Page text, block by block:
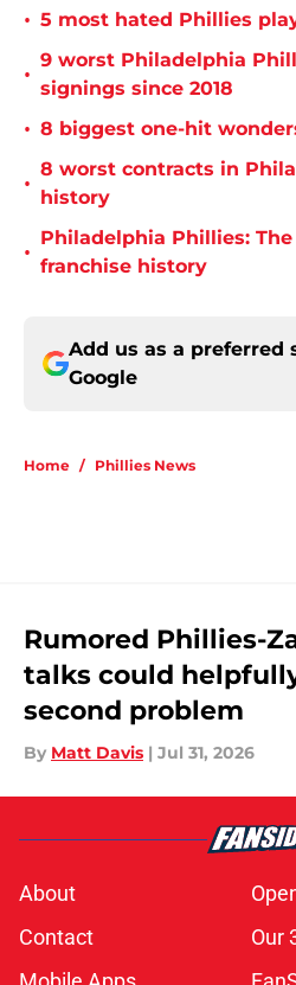
• 5 most hated Phillies
•
9 worst Philadelphia
signings since 2018
• 8 biggest one-hit
•
8 worst contracts in
history
•
Philadelphia Phillies:
franchise history
Add us as a preferred
Google
Home / Phillies News
Rumored Phillies-
talks could
second problem
By Matt Davis | Jul 31, 2026
About
Contact
Our